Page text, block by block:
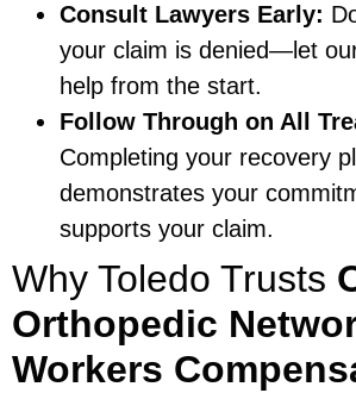
Consult Lawyers Early:
your claim is denied—let
help from the start.
Follow Through on All
Completing your recovery
demonstrates your
supports your claim.
Why Toledo Trusts
Orthopedic
Workers